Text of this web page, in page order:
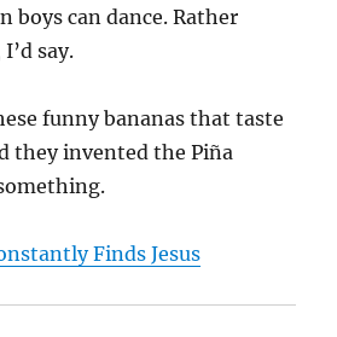
boys can dance. Rather
say.
funny bananas that taste
they invented the Piña
Finds Jesus